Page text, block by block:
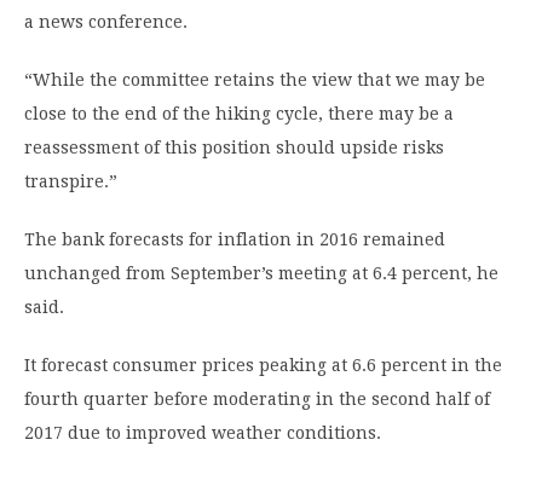
a news conference.
“While the committee retains the view that we may be
close to the end of the hiking cycle, there may be a
reassessment of this position should upside risks
transpire.”
The bank forecasts for inflation in 2016 remained
unchanged from September’s meeting at 6.4 percent, he
said.
It forecast consumer prices peaking at 6.6 percent in the
fourth quarter before moderating in the second half of
2017 due to improved weather conditions.